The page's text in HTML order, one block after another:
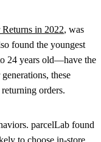
in 2022, was
found the youngest
24 years old—have the
these
orders.
parcelLab found
to choose in-store